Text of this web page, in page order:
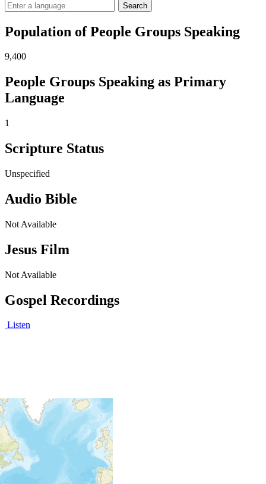
Search
Population of People Groups Speaking
9,400
People Groups Speaking as Primary
Language
1
Scripture Status
Unspecified
Audio Bible
Not Available
Jesus Film
Not Available
Gospel Recordings
Listen